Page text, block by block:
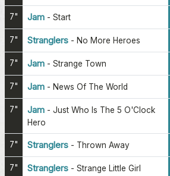
7" Jam - Start
7" Stranglers - No More Heroes
7" Jam - Strange Town
7" Jam - News Of The World
7" Jam - Just Who Is The 5 O'Clock
Hero
7" Stranglers - Thrown Away
7" Stranglers - Strange Little Girl